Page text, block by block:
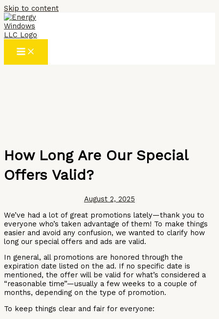
Skip to content
How Long Are Our Special
Offers Valid?
August 2, 2025
We’ve had a lot of great promotions lately—thank you to
everyone who’s taken advantage of them! To make things
easier and avoid any confusion, we wanted to clarify how
long our special offers and ads are valid.
In general, all promotions are honored through the
expiration date listed on the ad. If no specific date is
mentioned, the offer will be valid for what’s considered a
“reasonable time”—usually a few weeks to a couple of
months, depending on the type of promotion.
To keep things clear and fair for everyone: